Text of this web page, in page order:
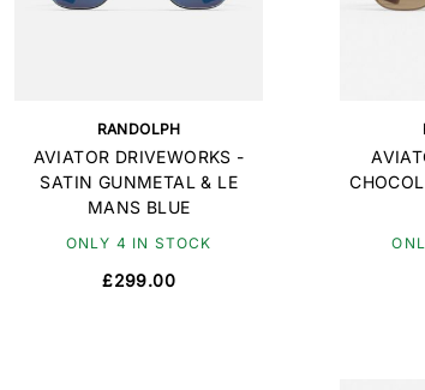
RANDOLPH
AVIATOR DRIVEWORKS -
SATIN GUNMETAL & LE
MANS BLUE
ONLY 4 IN STOCK
£299.00